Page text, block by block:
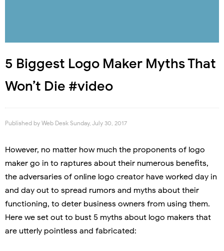
5 Biggest Logo Maker Myths That
Won’t Die #video
Published by Web Desk Sunday, July 30, 2017
However, no matter how much the proponents of logo
maker go in to raptures about their numerous benefits,
the adversaries of online logo creator have worked day in
and day out to spread rumors and myths about their
functioning, to deter business owners from using them.
Here we set out to bust 5 myths about logo makers that
are utterly pointless and fabricated: